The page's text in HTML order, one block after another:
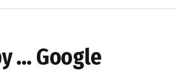
… Google